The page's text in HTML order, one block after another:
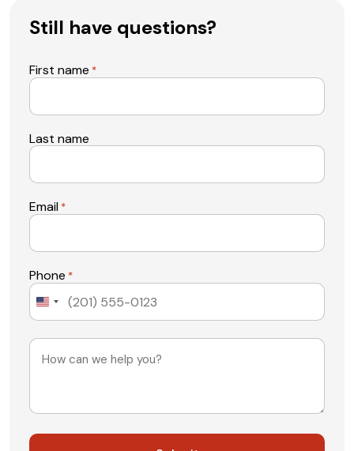
Still have questions?
First name *
Last name
Email *
Phone *
United
Message